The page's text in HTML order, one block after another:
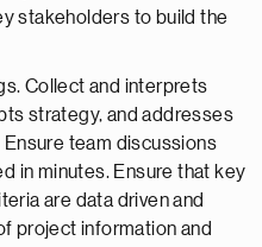
stakeholders to build the
Collect and interprets
strategy, and addresses
team discussions
in minutes. Ensure that key
are data driven and
project information and